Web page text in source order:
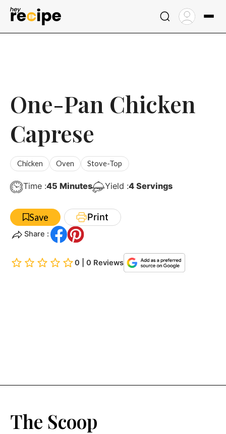
Skip
One-Pan Chicken
Caprese
Chicken Oven Stove-Top
Time :45Minutes
Minutes Yield :4 Servings
Save Print
Share :
0 | 0 Reviews
The Scoop